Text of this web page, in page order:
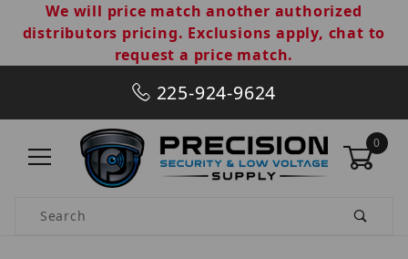
We will price match another authorized
distributors pricing. Exclusions apply, chat to
request a price match.
225-924-9624
0
Product Search